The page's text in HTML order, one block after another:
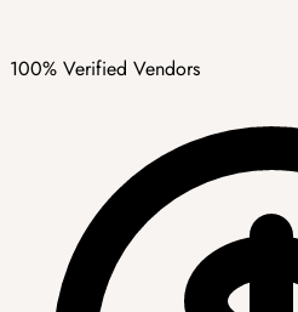
100% Verified Vendors